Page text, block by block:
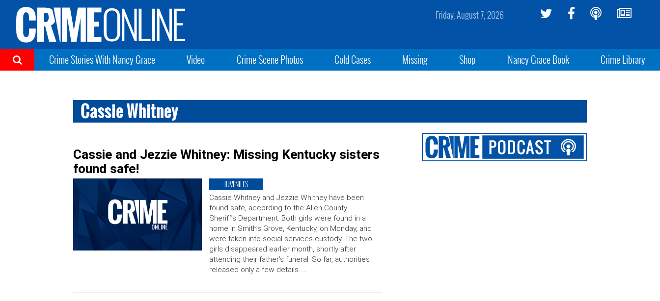
Friday, August 7, 2026
Crime Stories With Nancy Grace Video Crime Scene Photos Cold Cases Missing Shop Nancy Grace Book Crime Library
Cassie Whitney
Cassie and Jezzie Whitney: Missing Kentucky sisters
found safe!
JUVENILES
Cassie Whitney and Jezzie Whitney have been
found safe, according to the Allen County
Sheriff’s Department. Both girls were found in a
home in Smith’s Grove, Kentucky, on Monday, and
were taken into social services custody. The two
girls disappeared earlier month, shortly after
attending their father’s funeral. So far, authorities
released only a few details. …